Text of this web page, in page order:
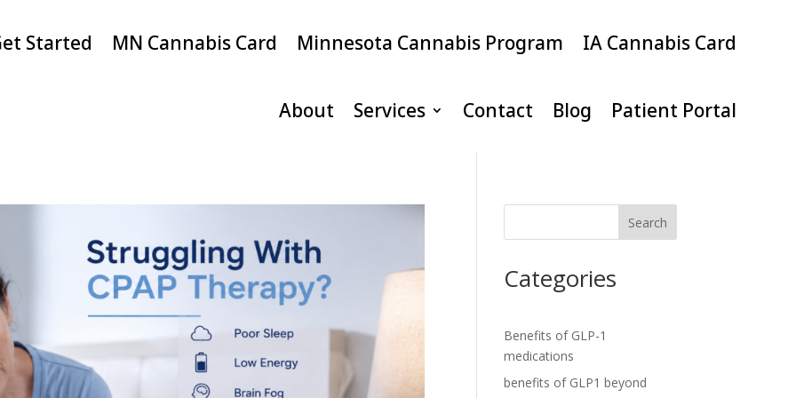
Started MN Cannabis Card Minnesota Cannabis Program IA Cannabis Card
About Services Contact Blog Patient Portal
Search
Categories
Benefits of GLP-1
medications
benefits of GLP1 beyond